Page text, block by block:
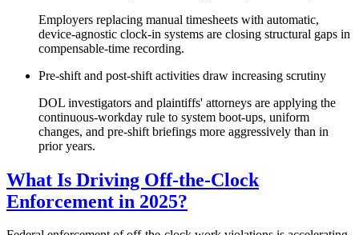
Employers replacing manual timesheets with automatic,
device-agnostic clock-in systems are closing structural gaps in
compensable-time recording.
Pre-shift and post-shift activities draw increasing scrutiny
DOL investigators and plaintiffs' attorneys are applying the
continuous-workday rule to system boot-ups, uniform
changes, and pre-shift briefings more aggressively than in
prior years.
What Is Driving Off-the-Clock
Enforcement in 2025?